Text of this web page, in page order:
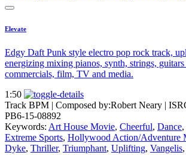
Elevate
Edgy Daft Punk style electro pop rock track,
energizing mixing pianos, synth, strings,
commercials, film, TV and media.
1:50
Track BPM | Composed by:Robert Neary |
PB6-15-08892
Keywords: Art House Movie, Cheerful, Dance,
Extreme Sports, Hollywood Action/Adventure
Dyke, Thriller, Triumphant, Uplifting, Vangelis,